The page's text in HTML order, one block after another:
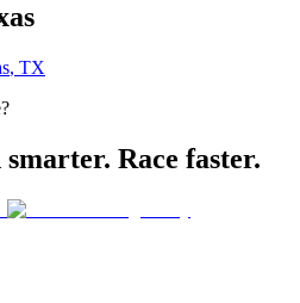
, TX
Race faster.